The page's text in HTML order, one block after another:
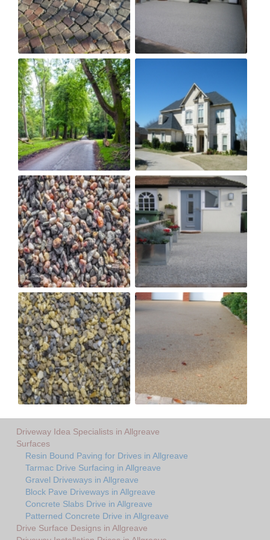
Driveway Idea Specialists in Allgreave
Surfaces
Resin Bound Paving for Drives in Allgreave
Tarmac Drive Surfacing in Allgreave
Gravel Driveways in Allgreave
Block Pave Driveways in Allgreave
Concrete Slabs Drive in Allgreave
Patterned Concrete Drive in Allgreave
Drive Surface Designs in Allgreave